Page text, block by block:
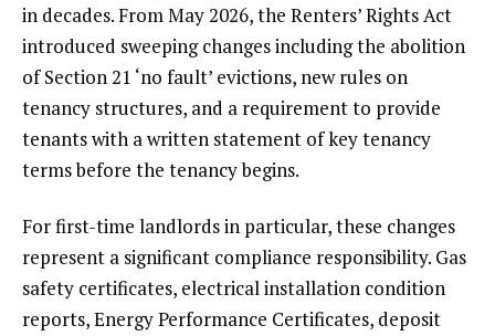
in decades. From May 2026, the Renters’ Rights Act
introduced sweeping changes including the abolition
of Section 21 ‘no fault’ evictions, new rules on
tenancy structures, and a requirement to provide
tenants with a written statement of key tenancy
terms before the tenancy begins.
For first-time landlords in particular, these changes
represent a significant compliance responsibility. Gas
safety certificates, electrical installation condition
reports, Energy Performance Certificates, deposit